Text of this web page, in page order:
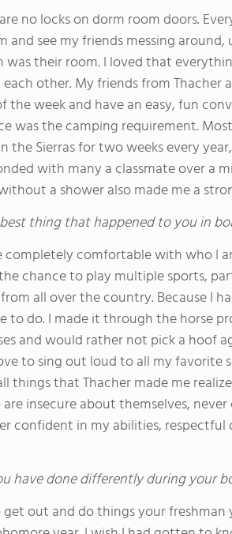
no locks on dorm room doors.
and see my friends messing
was their room. I loved that
other. My friends from Thacher
the week and have an easy, fun
was the camping requirement.
the Sierras for two weeks every
with many a classmate over a
a shower also made me a
thing that happened to you in
completely comfortable with who I
chance to play multiple sports,
all over the country. Because I
to do. I made it through the horse
and would rather not pick a hoof
to sing out loud to all my favorite
things that Thacher made me
insecure about themselves,
confident in my abilities,
have done differently during your
out and do things your